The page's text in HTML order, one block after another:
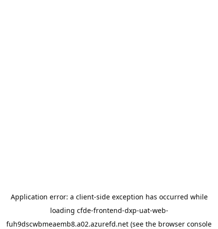
Application error: a client-side exception has occurred while
loading cfde-frontend-dxp-uat-web-
fuh9dscwbmeaemb8.a02.azurefd.net (see the browser console